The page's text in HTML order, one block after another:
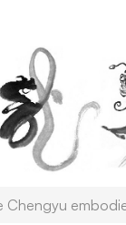
Chengyu